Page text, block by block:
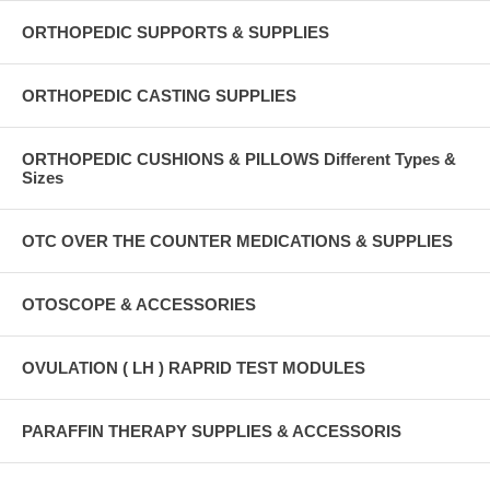
ORTHOPEDIC SUPPORTS & SUPPLIES
ORTHOPEDIC CASTING SUPPLIES
ORTHOPEDIC CUSHIONS & PILLOWS Different Types &
Sizes
OTC OVER THE COUNTER MEDICATIONS & SUPPLIES
OTOSCOPE & ACCESSORIES
OVULATION ( LH ) RAPRID TEST MODULES
PARAFFIN THERAPY SUPPLIES & ACCESSORIS